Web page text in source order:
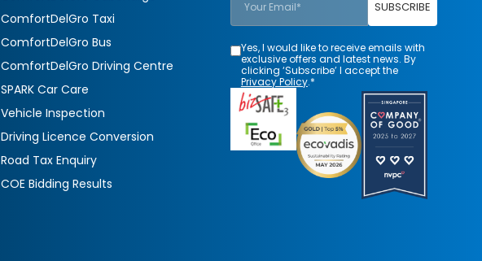
ComfortDelGro Taxi
ComfortDelGro Bus
ComfortDelGro Driving Centre
SPARK Car Care
Vehicle Inspection
Driving Licence Conversion
Road Tax Enquiry
COE Bidding Results
Yes, I would like to receive emails with
exclusive offers and latest news. By
clicking ‘Subscribe’ I accept the
Privacy Policy.*
SUBSCRIBE